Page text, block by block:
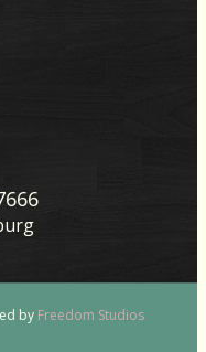
by Freedom Studios